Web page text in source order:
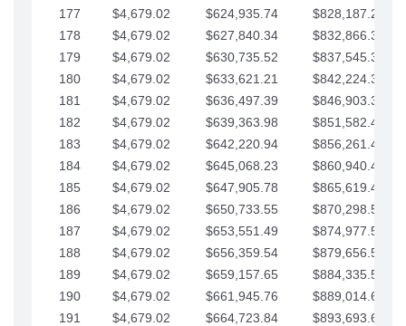
177
$4,679.02 $624,935.74
$828,187.29
178
$4,679.02 $627,840.34
$832,866.31
179
$4,679.02 $630,735.52
$837,545.34
180
$4,679.02 $633,621.21
$842,224.36
181
$4,679.02 $636,497.39
$846,903.39
182
$4,679.02 $639,363.98
$851,582.41
183
$4,679.02 $642,220.94
$856,261.44
184
$4,679.02 $645,068.23
$860,940.46
185
$4,679.02 $647,905.78
$865,619.48
186
$4,679.02 $650,733.55
$870,298.51
187
$4,679.02 $653,551.49
$874,977.53
188
$4,679.02 $656,359.54
$879,656.56
189
$4,679.02 $659,157.65
$884,335.58
190
$4,679.02 $661,945.76
$889,014.61
191
$4,679.02 $664,723.84
$893,693.63